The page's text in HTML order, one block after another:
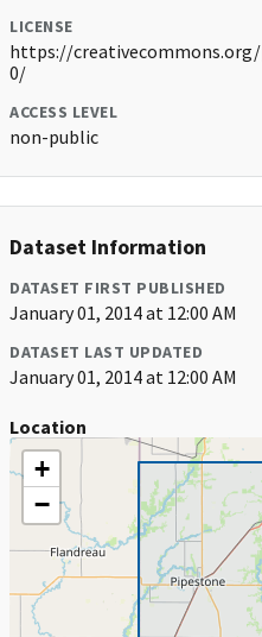
LICENSE
https://
0/
ACCESS LEVEL
non-public
Dataset Information
DATASET FIRST PUBLISHED
January 01, 2014 at 12:00 AM
DATASET LAST UPDATED
January 01, 2014 at 12:00 AM
Location
+
−